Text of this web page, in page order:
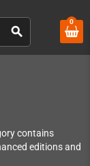
search
0
contains
editions and